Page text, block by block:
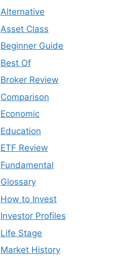
Alternative
Asset Class
Beginner Guide
Best Of
Broker Review
Comparison
Economic
Education
ETF Review
Fundamental
Glossary
How to Invest
Investor Profiles
Life Stage
Market History